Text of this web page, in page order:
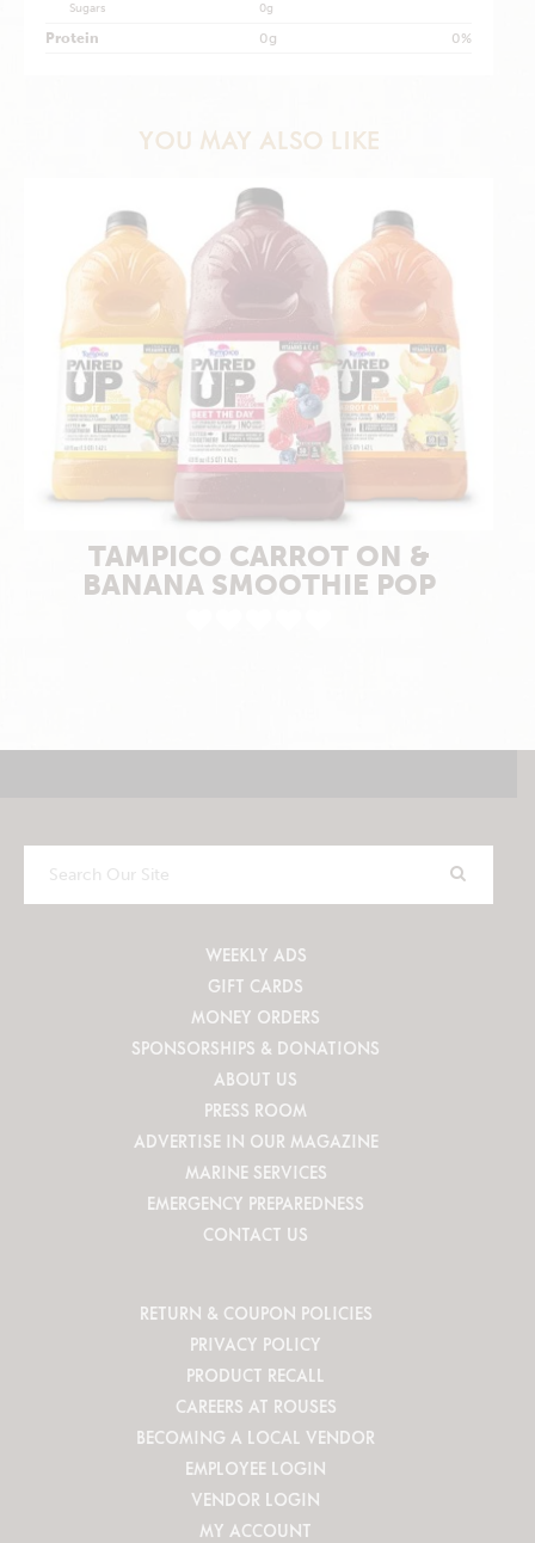
Sugars 0g
Protein 0g 0%
YOU MAY ALSO LIKE
TAMPICO CARROT ON &
BANANA SMOOTHIE POP
Our
WEEKLY ADS
GIFT CARDS
MONEY ORDERS
SPONSORSHIPS & DONATIONS
ABOUT US
PRESS ROOM
ADVERTISE IN OUR MAGAZINE
MARINE SERVICES
EMERGENCY PREPAREDNESS
CONTACT US
RETURN & COUPON POLICIES
PRIVACY POLICY
PRODUCT RECALL
CAREERS AT ROUSES
BECOMING A LOCAL VENDOR
EMPLOYEE LOGIN
VENDOR LOGIN
MY ACCOUNT